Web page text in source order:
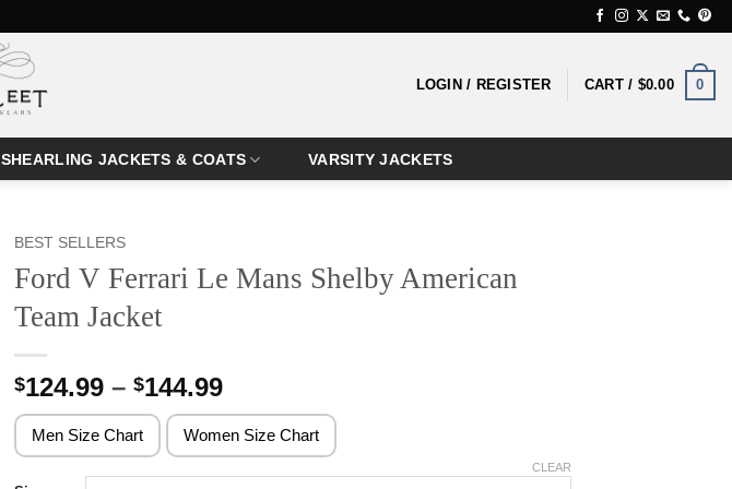
LOGIN / REGISTER CART / $0.00 0
SHEARLING JACKETS & COATS VARSITY JACKETS
BEST SELLERS
Ford V Ferrari Le Mans Shelby American
Team Jacket
$124.99 – $144.99Price
range:
$124.99
through
Men Size Chart Women Size Chart
CLEAR